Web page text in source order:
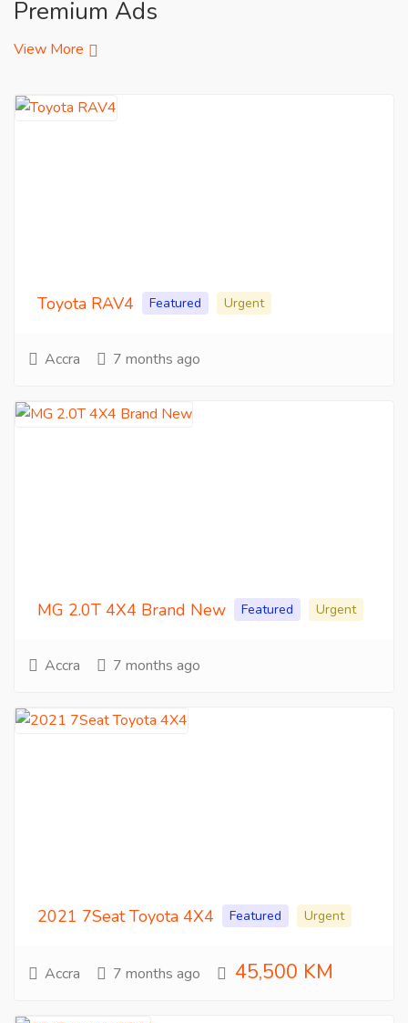
Premium Ads
View More
Toyota RAV4 Featured Urgent
Accra 7 months ago
MG 2.0T 4X4 Brand New Featured Urgent
Accra 7 months ago
2021 7Seat Toyota 4X4 Featured Urgent
Accra 7 months ago 45,500 KM